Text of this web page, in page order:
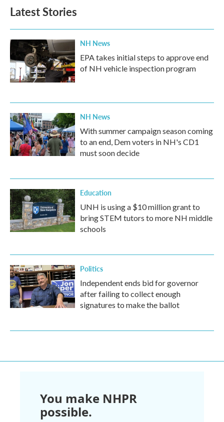
Latest Stories
NH News
EPA takes initial steps to approve end
of NH vehicle inspection program
NH News
With summer campaign season coming
to an end, Dem voters in NH's CD1
must soon decide
Education
UNH is using a $10 million grant to
bring STEM tutors to more NH middle
schools
Politics
Independent ends bid for governor
after failing to collect enough
signatures to make the ballot
You make NHPR
possible.